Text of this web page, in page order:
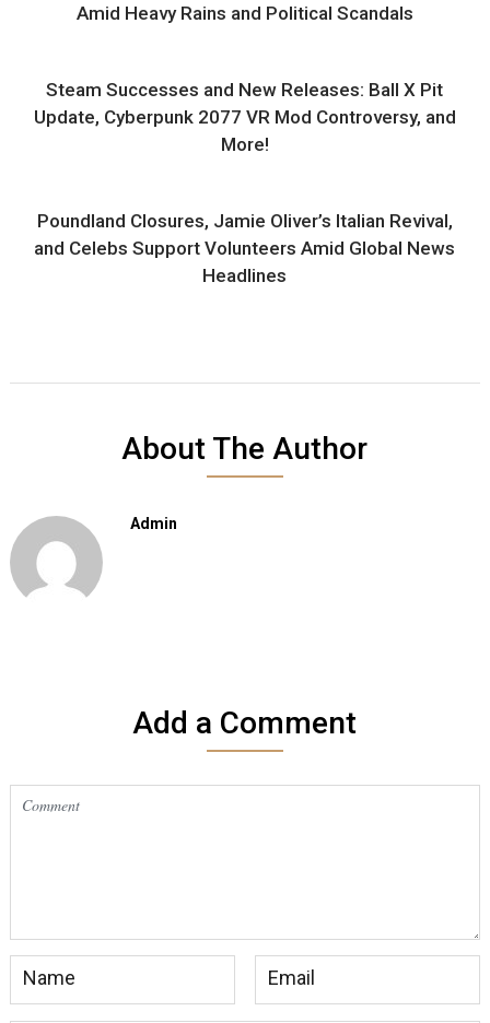
Amid Heavy Rains and Political Scandals
Steam Successes and New Releases: Ball X Pit
Update, Cyberpunk 2077 VR Mod Controversy, and
More!
Poundland Closures, Jamie Oliver’s Italian Revival,
and Celebs Support Volunteers Amid Global News
Headlines
About The Author
Admin
Add a Comment